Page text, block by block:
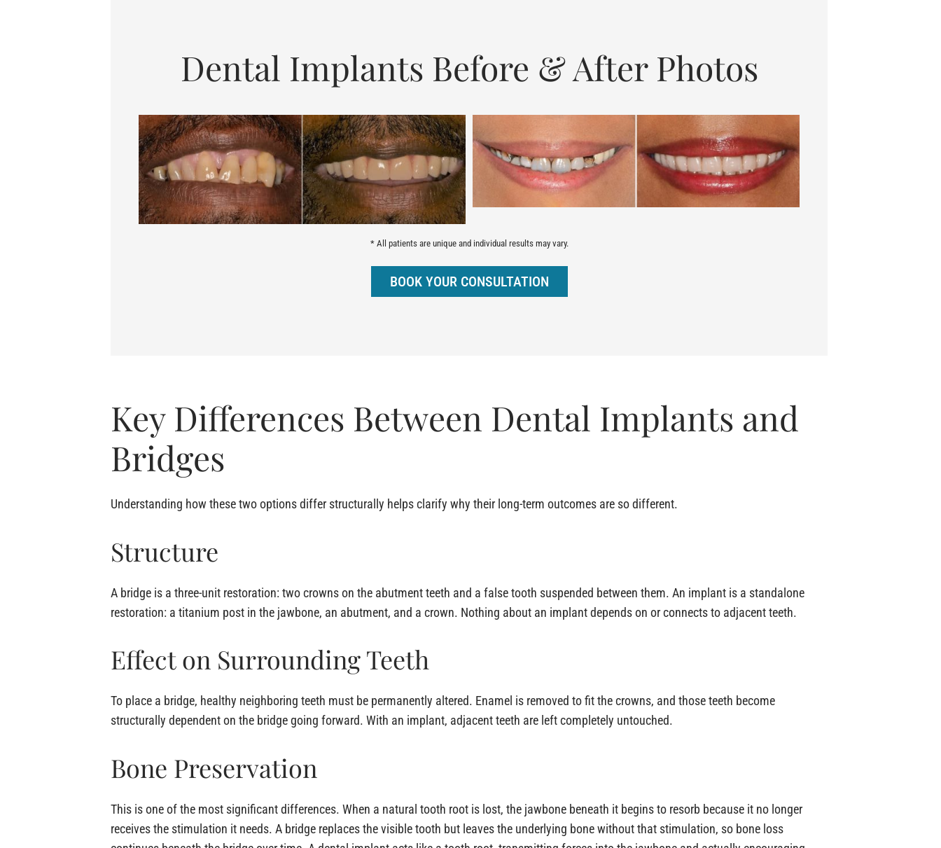
Dental Implants Before & After Photos
* All patients are unique and individual results may vary.
BOOK YOUR CONSULTATION
Key Differences Between Dental Implants and
Bridges
Understanding how these two options differ structurally helps clarify why their long-term outcomes are so different.
Structure
A bridge is a three-unit restoration: two crowns on the abutment teeth and a false tooth suspended between them. An implant is a standalone
restoration: a titanium post in the jawbone, an abutment, and a crown. Nothing about an implant depends on or connects to adjacent teeth.
Effect on Surrounding Teeth
To place a bridge, healthy neighboring teeth must be permanently altered. Enamel is removed to fit the crowns, and those teeth become
structurally dependent on the bridge going forward. With an implant, adjacent teeth are left completely untouched.
Bone Preservation
This is one of the most significant differences. When a natural tooth root is lost, the jawbone beneath it begins to resorb because it no longer
receives the stimulation it needs. A bridge replaces the visible tooth but leaves the underlying bone without that stimulation, so bone loss